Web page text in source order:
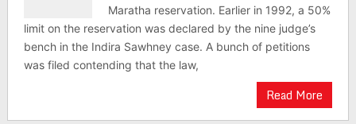
Maratha reservation. Earlier in 1992, a 50%
limit on the reservation was declared by the nine judge’s
bench in the Indira Sawhney case. A bunch of petitions
was filed contending that the law,
Read More